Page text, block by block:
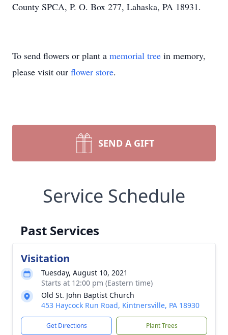
County SPCA, P. O. Box 277, Lahaska, PA 18931.
To send flowers or plant a memorial tree in memory,
please visit our flower store.
SEND A GIFT
Service Schedule
Past Services
Visitation
Tuesday, August 10, 2021
Starts at 12:00 pm (Eastern time)
Old St. John Baptist Church
453 Haycock Run Road, Kintnersville, PA 18930
Get Directions Plant Trees